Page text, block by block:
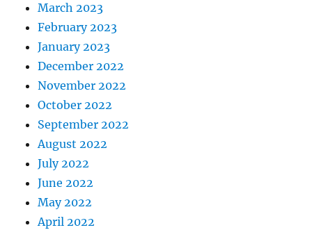
March 2023
February 2023
January 2023
December 2022
November 2022
October 2022
September 2022
August 2022
July 2022
June 2022
May 2022
April 2022